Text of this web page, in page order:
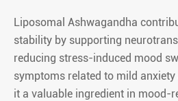
Liposomal Ashwagandha
stability by supporting
reducing stress-induced mood
symptoms related to mild
it a valuable ingredient in mood-